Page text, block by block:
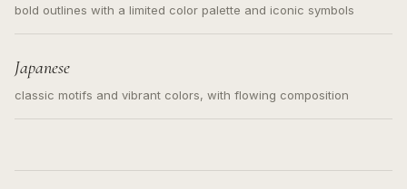
bold outlines with a limited color palette and iconic symbols
Japanese
classic motifs and vibrant colors, with flowing composition